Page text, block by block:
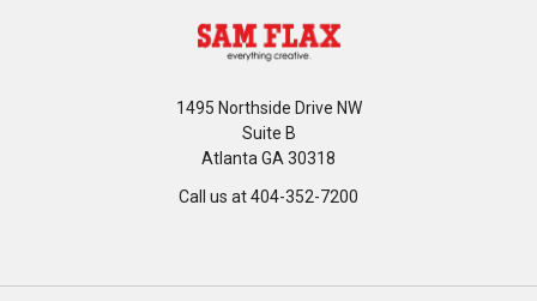
1495 Northside Drive NW
Suite B
Atlanta GA 30318
Call us at 404-352-7200